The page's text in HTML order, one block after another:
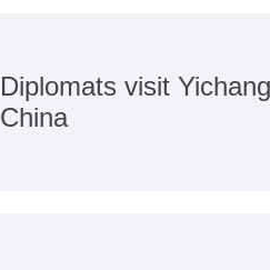
Diplomats visit
China